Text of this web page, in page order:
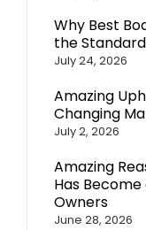
Why Best
the
July 24, 2026
Amazing
Changing
July 2, 2026
Amazing
Has
Owners
June 28, 2026